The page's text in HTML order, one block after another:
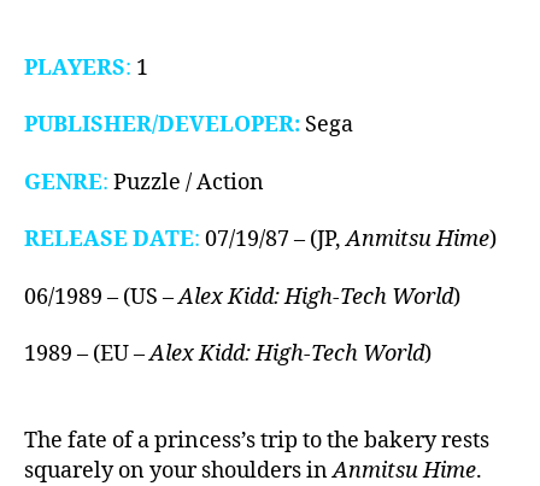
PLAYERS: 1
PUBLISHER/DEVELOPER: Sega
GENRE: Puzzle / Action
RELEASE DATE: 07/19/87 – (JP,Anmitsu Hime)
06/1989 – (US –Alex Kidd: High-Tech World)
1989 – (EU –Alex Kidd: High-Tech World)
The fate of a princess’s trip to the bakery rests
squarely on your shoulders inAnmitsu Hime.